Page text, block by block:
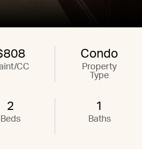
CC
Condo
Property
Type
2
Beds
1
Baths